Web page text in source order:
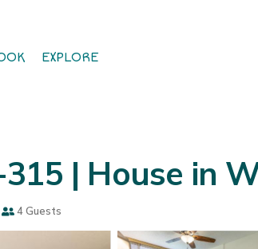
EXPLORE
| House in
4 Guests